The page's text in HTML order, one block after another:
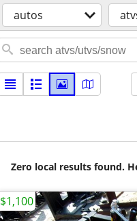
autos
Zero local results found.
$1,100